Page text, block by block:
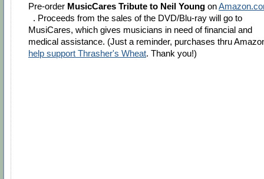
Pre-order MusicCares Tribute to Neil Young on
. Proceeds from the sales of the DVD/Blu-ray will go to
MusiCares, which gives musicians in need of financial and
medical assistance. (Just a reminder, purchases thru
help support Thrasher's Wheat. Thank you!)